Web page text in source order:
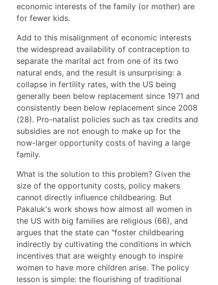
economic interests of the family (or mother) are
for fewer kids.
Add to this misalignment of economic interests
the widespread availability of contraception to
separate the marital act from one of its two
natural ends, and the result is unsurprising: a
collapse in fertility rates, with the US being
generally been below replacement since 1971 and
consistently been below replacement since 2008
(28). Pro-natalist policies such as tax credits and
subsidies are not enough to make up for the
now-larger opportunity costs of having a large
family.
What is the solution to this problem? Given the
size of the opportunity costs, policy makers
cannot directly influence childbearing. But
Pakaluk's work shows how almost all women in
the US with big families are religious (66), and
argues that the state can "foster childbearing
indirectly by cultivating the conditions in which
incentives that are weighty enough to inspire
women to have more children arise. The policy
lesson is simple: the flourishing of traditional